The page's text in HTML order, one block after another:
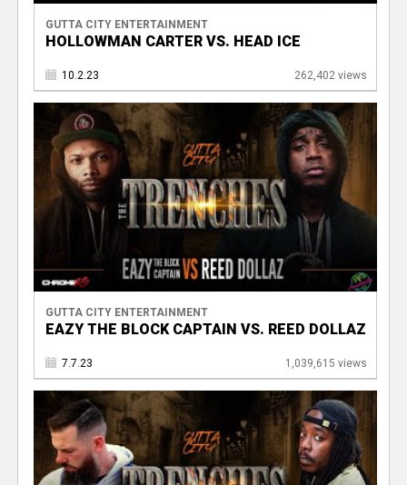
GUTTA CITY ENTERTAINMENT
HOLLOWMAN CARTER VS. HEAD ICE
10.2.23 262,402 views
GUTTA CITY ENTERTAINMENT
EAZY THE BLOCK CAPTAIN VS. REED DOLLAZ
7.7.23 1,039,615 views